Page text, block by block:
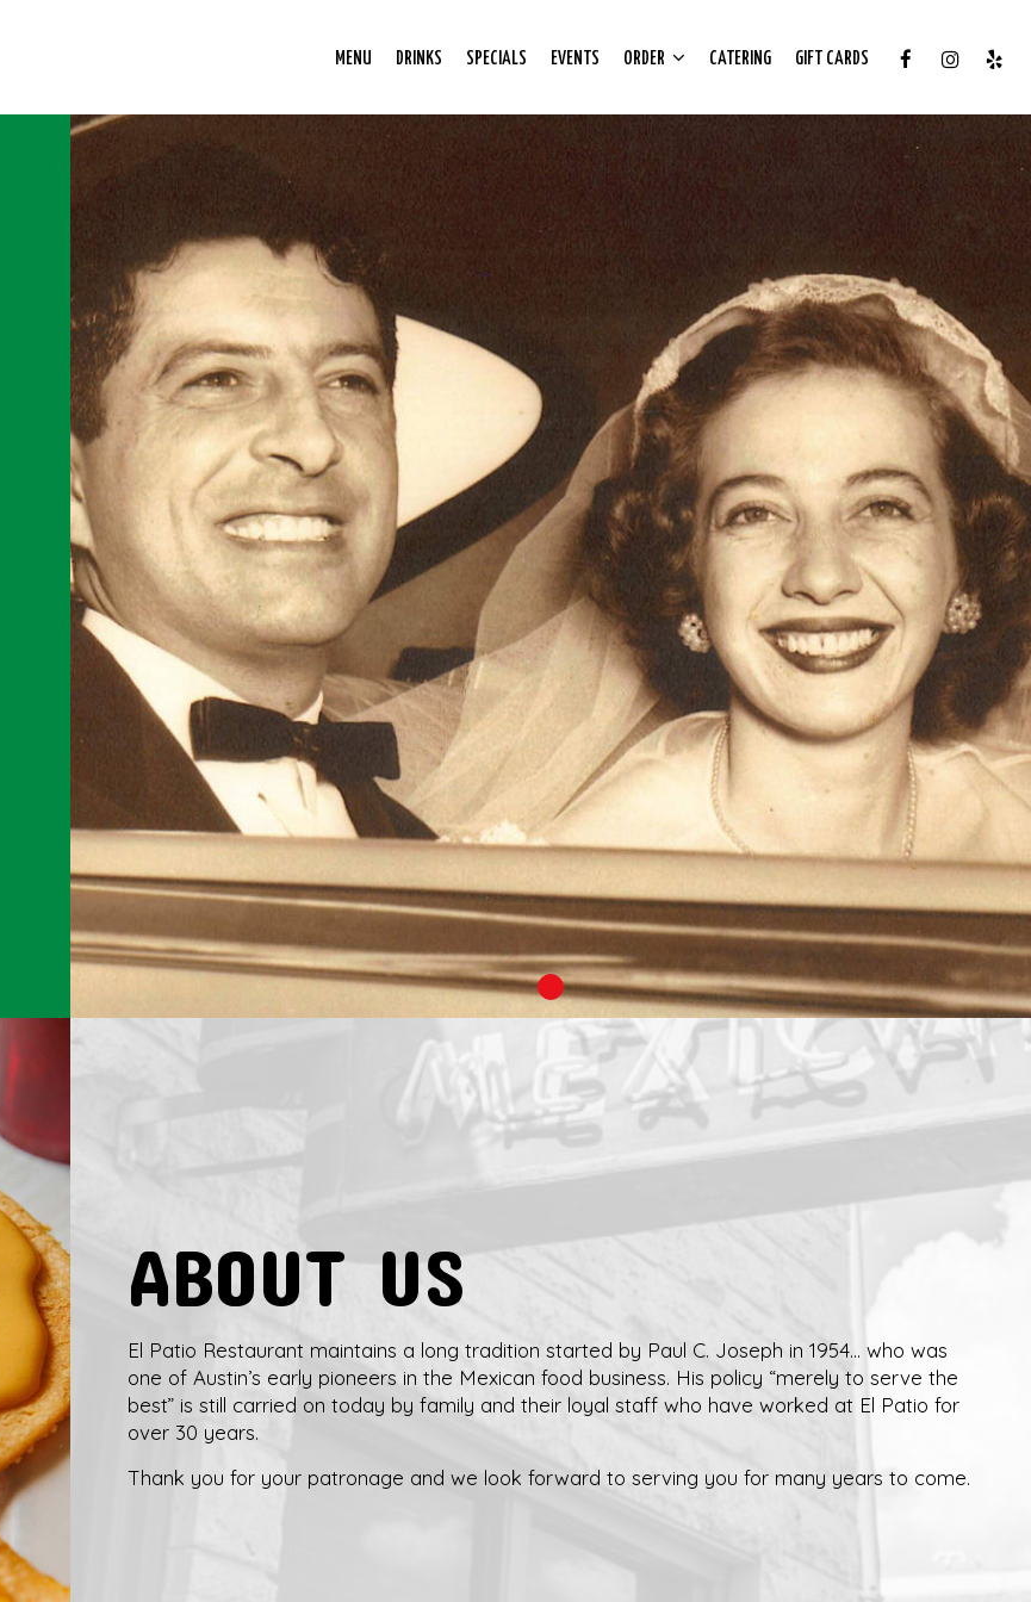
MENU DRINKS SPECIALS EVENTS ORDER CATERING GIFT CARDS
ABOUT US
El Patio Restaurant maintains a long tradition started by Paul C. Joseph in 1954... who was
one of Austin’s early pioneers in the Mexican food business. His policy “merely to serve the
best” is still carried on today by family and their loyal staff who have worked at El Patio for
over 30 years.
Thank you for your patronage and we look forward to serving you for many years to come.